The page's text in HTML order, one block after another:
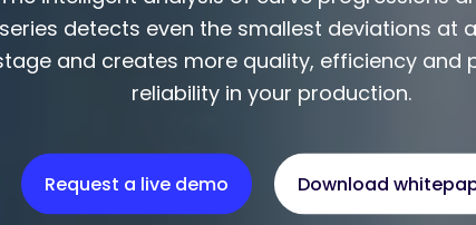
series detects even the smallest deviations at
and creates more quality, efficiency and
reliability in your production.
Request a live demo Download